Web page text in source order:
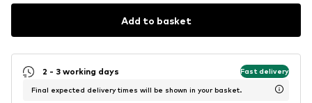
Add to basket
2 - 3 working days Fast delivery
Final expected delivery times will be shown in your basket.